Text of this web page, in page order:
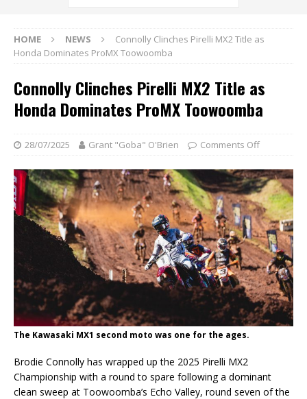
HOME NEWS
Connolly Clinches Pirelli MX2 Title as
Honda Dominates ProMX Toowoomba
Connolly Clinches Pirelli MX2 Title as
Honda Dominates ProMX Toowoomba
28/07/2025 Grant "Goba" O'Brien Comments Off
The Kawasaki MX1 second moto was one for the ages.
Brodie Connolly has wrapped up the 2025 Pirelli MX2
Championship with a round to spare following a dominant
clean sweep at Toowoomba’s Echo Valley, round seven of the